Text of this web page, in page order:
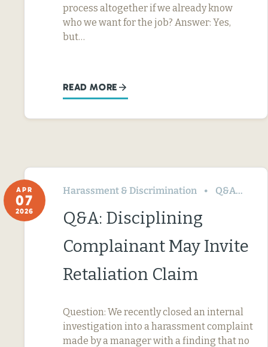
process altogether if we already know
who we want for the job? Answer: Yes,
but…
READ MORE
APR
07
2026
Harassment & Discrimination Q&A
Q&A: Disciplining
Complainant May Invite
Retaliation Claim
Question: We recently closed an internal
investigation into a harassment complaint
made by a manager with a finding that no